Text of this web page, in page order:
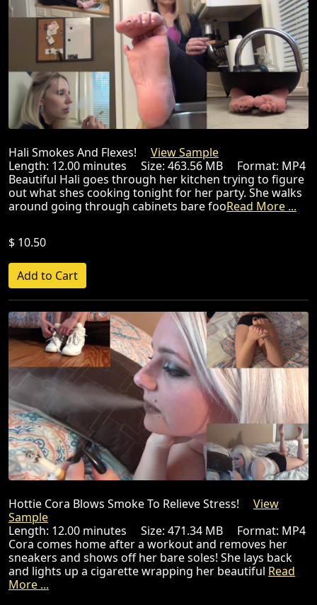
Hali Smokes And Flexes! View Sample
Length: 12.00 minutes Size: 463.56 MB Format: MP4
Beautiful Hali goes through her kitchen trying to figure
out what shes cooking tonight for her party. She walks
around going through cabinets bare fooRead More ...
$ 10.50
Hottie Cora Blows Smoke To Relieve Stress! View
Sample
Length: 12.00 minutes Size: 471.34 MB Format: MP4
Cora comes home after a workout and removes her
sneakers and shows off her bare soles! She lays back
and lights up a cigarette wrapping her beautiful Read
More ...